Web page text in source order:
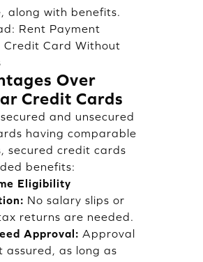
along with benefits.
Rent Payment
Credit Card Without
Over
Credit Cards
and unsecured
having comparable
secured credit cards
benefits:
Eligibility
No salary slips or
returns are needed.
Approval: Approval
assured, as long as